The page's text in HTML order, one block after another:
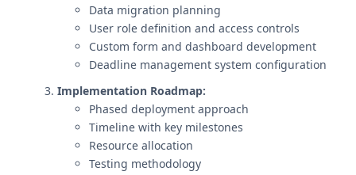
Data migration planning
User role definition and access controls
Custom form and dashboard development
Deadline management system configuration
Implementation Roadmap:
Phased deployment approach
Timeline with key milestones
Resource allocation
Testing methodology